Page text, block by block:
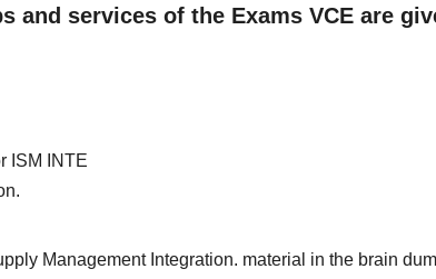
and services of the Exams VCE are
ISM INTE
Management Integration. material in the brain